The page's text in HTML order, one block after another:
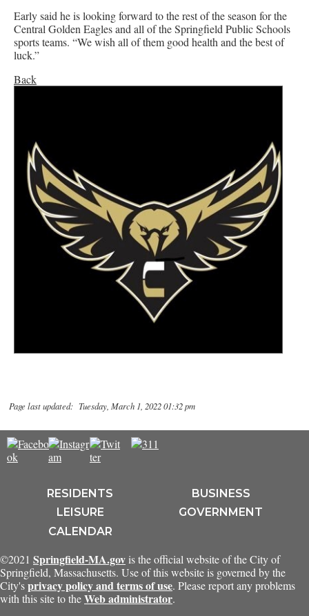
Early said he is looking forward to the rest of the season for the
Central Golden Eagles and all of the Springfield Public Schools
sports teams. “We wish all of them good health and the best of
luck.”
Back
Page last updated: Tuesday, March 1, 2022 01:32 pm
RESIDENTS
BUSINESS
LEISURE
GOVERNMENT
CALENDAR
©2021 Springfield-MA.gov is the official website of the City of
Springfield, Massachusetts. Use of this website is governed by the
City'sprivacy policy and terms of use. Please report any problems
with this site to theWeb administrator.